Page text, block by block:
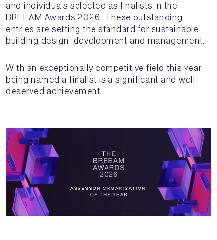
and individuals selected as finalists in the
BREEAM Awards 2026. These outstanding
entries are setting the standard for sustainable
building design, development and management.
With an exceptionally competitive field this year,
being named a finalist is a significant and well-
deserved achievement.